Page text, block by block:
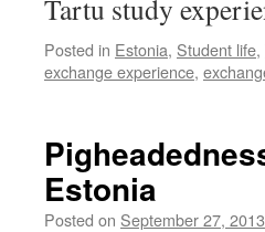
Tartu study
Posted in Estonia, Student life,
exchange experience,
Estonia
Posted on September 27, 2013